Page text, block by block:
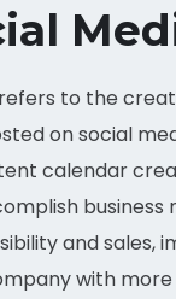
to the
on social
calendar
and sales,
with